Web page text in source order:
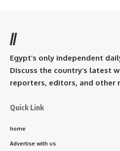
//
Egypt’s only independent
Discuss the country’s latest
reporters, editors, and other
Quick Link
home
Advertise with us